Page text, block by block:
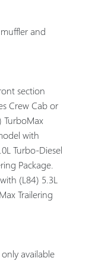
and
section
Crew Cab or
TurboMax
with
Turbo-Diesel
Package.
(L84) 5.3L
Trailering
available